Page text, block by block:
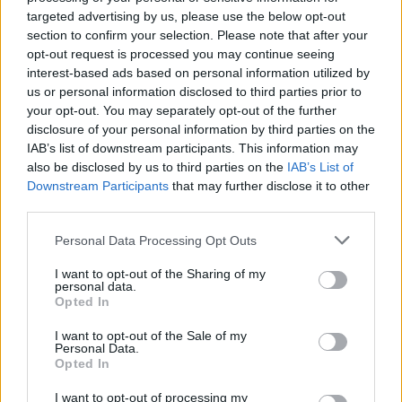
targeted advertising by us, please use the below opt-out
section to confirm your selection. Please note that after your
opt-out request is processed you may continue seeing
interest-based ads based on personal information utilized by
us or personal information disclosed to third parties prior to
your opt-out. You may separately opt-out of the further
disclosure of your personal information by third parties on the
IAB’s list of downstream participants. This information may
also be disclosed by us to third parties on the IAB’s List of
Downstream Participants that may further disclose it to other
Personal Data Processing Opt Outs
I want to opt-out of the Sharing of my
personal data.
Opted In
I want to opt-out of the Sale of my
Personal Data.
Opted In
I want to opt-out of processing my
MUSIC 20 JUN 22
Biffy Clyro announce Irish dates on upcoming
arena tour
OPINION 15 JUN 22
Review: KISS, Biffy Clyro, Iron Maiden and more
bring rock glory to Download Festival
MUSIC 29 SEP 21
Biffy Clyro release cinematic double video for 'A
Biffy Clyro to headline Reading & Leeds 2021,
MUSIC 23 JUN 21
Metallica announce covers album featuring Imelda